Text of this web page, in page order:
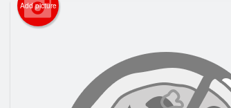
Add picture